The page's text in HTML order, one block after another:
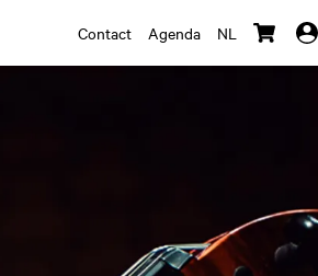
Contact Agenda NL